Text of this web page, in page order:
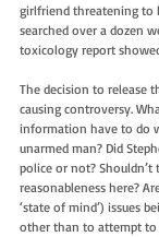
girlfriend threatening to
searched over a dozen
toxicology report
The decision to release
causing controversy.
information have to do
unarmed man? Did
police or not?
reasonableness here?
‘state of mind’) issues
other than to attempt